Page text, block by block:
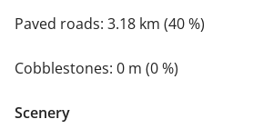
Paved roads: 3.18 km (40 %)
Cobblestones: 0 m (0 %)
Scenery